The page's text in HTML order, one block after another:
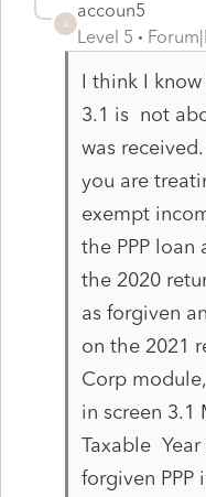
A
accoun5
Level 5
I think I
3.1 is not
was
you are
exempt
the PPP loan
the 2020
as forgiven
on the 2021
Corp
in screen 3.1
Taxable
forgiven PPP